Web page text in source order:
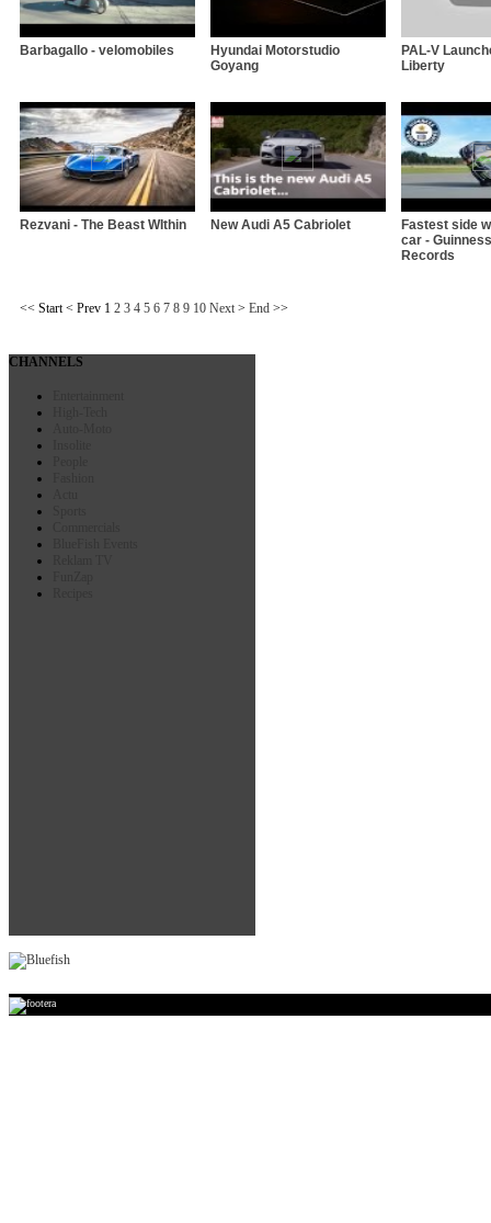
Barbagallo - velomobiles
Hyundai Motorstudio
Goyang
PAL-V
Liberty
Rezvani - The Beast WIthin New Audi A5 Cabriolet
Fastest side
car -
Records
<< Start< Prev 1 2 3 4 5 6 7 8 9 10 Next > End >>
CHANNELS